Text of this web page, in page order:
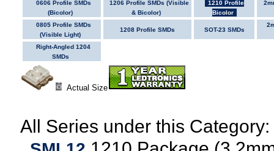
0606 Profile SMDs
(Bicolor)
1206 Profile SMDs (Visible
& Bicolor)
1210 Profile
Bicolor
0805 Profile SMDs
(Visible Light)
1208 Profile SMDs SOT-23 SMDs
Right-Angled 1204
SMDs
Actual Size
All Series under this Category: